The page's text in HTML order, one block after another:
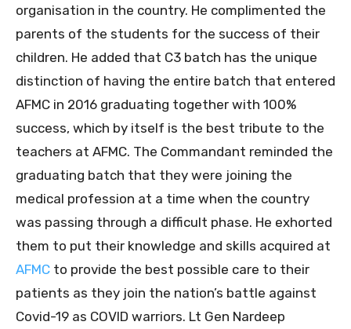
organisation in the country. He complimented the
parents of the students for the success of their
children. He added that C3 batch has the unique
distinction of having the entire batch that entered
AFMC in 2016 graduating together with 100%
success, which by itself is the best tribute to the
teachers at AFMC. The Commandant reminded the
graduating batch that they were joining the
medical profession at a time when the country
was passing through a difficult phase. He exhorted
them to put their knowledge and skills acquired at
AFMC to provide the best possible care to their
patients as they join the nation’s battle against
Covid-19 as COVID warriors. Lt Gen Nardeep